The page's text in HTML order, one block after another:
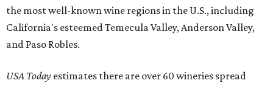
the most well-known wine regions in the U.S., including
California's esteemed Temecula Valley, Anderson Valley,
and Paso Robles.
USA Today estimates there are over 60 wineries spread